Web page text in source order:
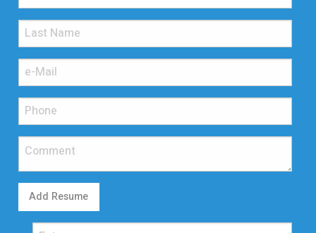
Add Resume